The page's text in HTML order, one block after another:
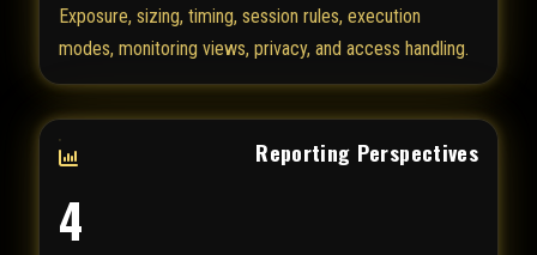
Exposure, sizing, timing, session rules, execution
modes, monitoring views, privacy, and access handling.
Reporting Perspectives
4